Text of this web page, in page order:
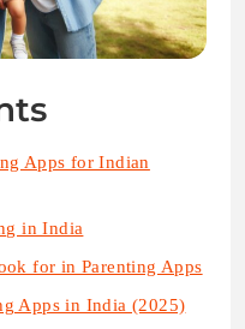
Apps for Indian
in India
for in Parenting Apps
Apps in India (2025)